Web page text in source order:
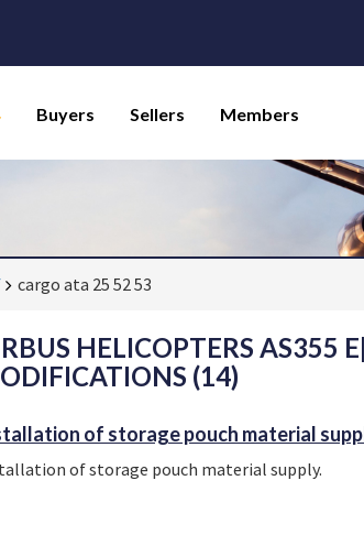
Buyers Sellers Members
cargo ata 25 52 53
HELICOPTERS AS355
(14)
of storage pouch material
of storage pouch material supply.